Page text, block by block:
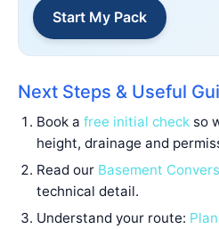
Start My Pack
Next Steps & Useful
Book a free initial checkso
height, drainage and
Read our Basement
technical detail.
Understand your route: